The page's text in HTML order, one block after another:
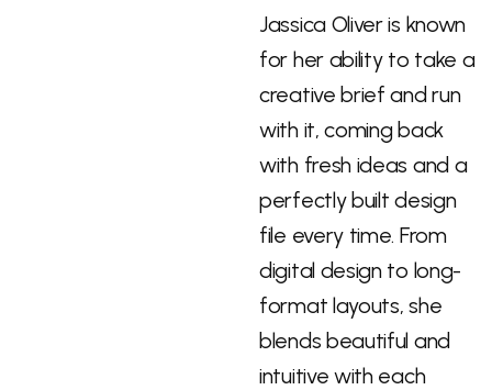
Jassica Oliver is known
for her ability to take a
creative brief and run
with it, coming back
with fresh ideas and a
perfectly built design
file every time. From
digital design to long-
format layouts, she
blends beautiful and
intuitive with each